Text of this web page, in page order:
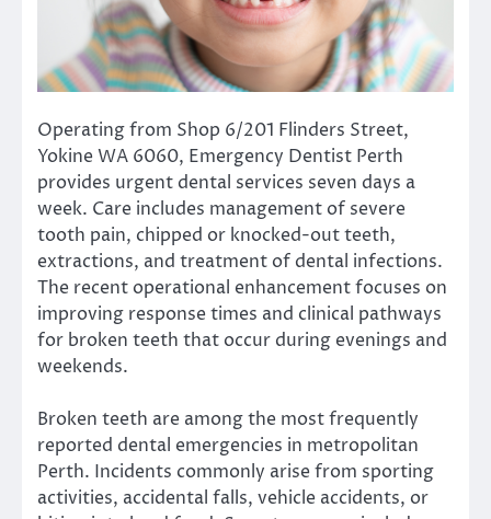
Operating from Shop 6/201 Flinders Street,
Yokine WA 6060, Emergency Dentist Perth
provides urgent dental services seven days a
week. Care includes management of severe
tooth pain, chipped or knocked-out teeth,
extractions, and treatment of dental infections.
The recent operational enhancement focuses on
improving response times and clinical pathways
for broken teeth that occur during evenings and
weekends.
Broken teeth are among the most frequently
reported dental emergencies in metropolitan
Perth. Incidents commonly arise from sporting
activities, accidental falls, vehicle accidents, or